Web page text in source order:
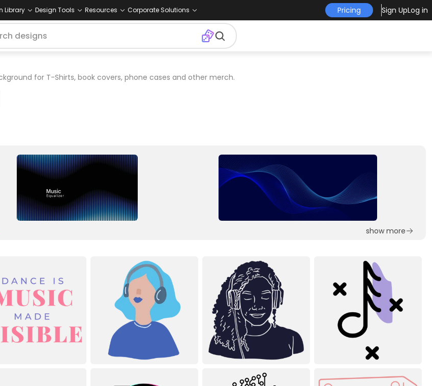
Library Design Tools Resources Corporate Solutions Pricing Sign UpLog in
for T-Shirts, book covers, phone cases and other merch.
show more